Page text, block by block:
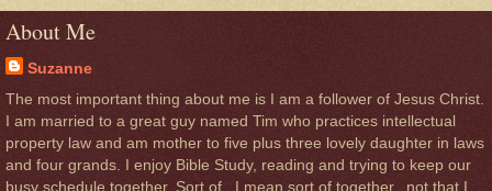
About Me
Suzanne
The most important thing about me is I am a follower of Jesus Christ.
I am married to a great guy named Tim who practices intellectual
property law and am mother to five plus three lovely daughter in laws
and four grands. I enjoy Bible Study, reading and trying to keep our
busy schedule together. Sort of . I mean sort of together...not that I